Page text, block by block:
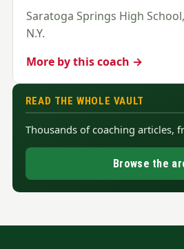
Saratoga Springs High
N.Y.
More by this coach →
READ THE WHOLE VAULT
Thousands of coaching articles,
Browse the